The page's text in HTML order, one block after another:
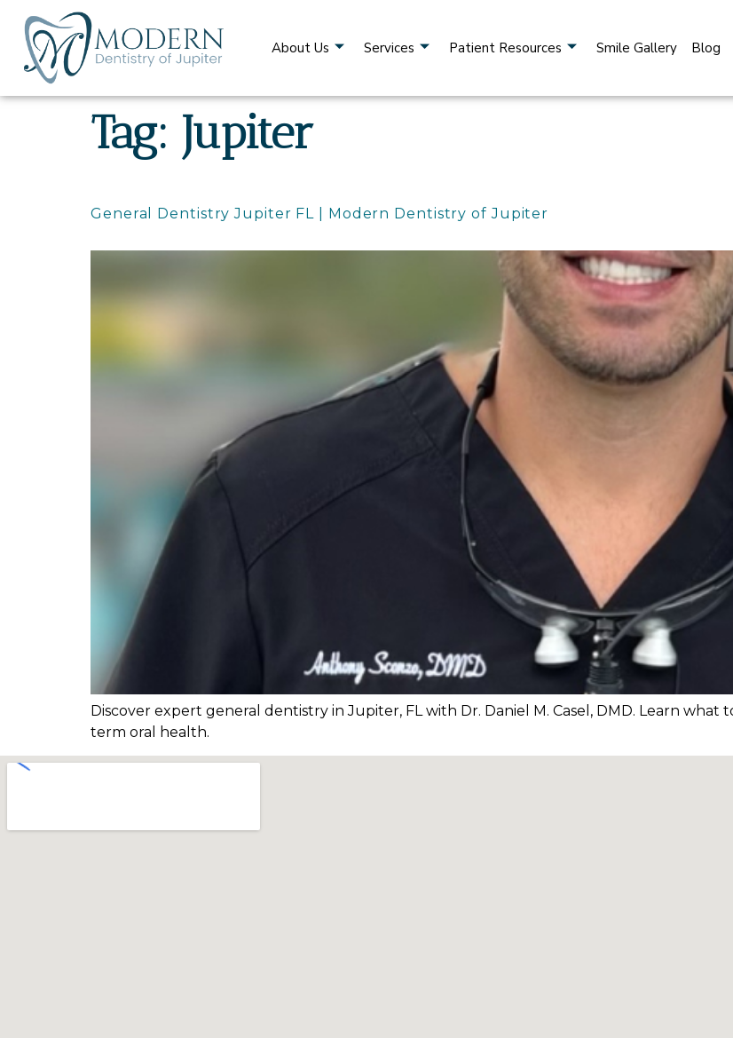
About Us Services Patient Resources Smile Gallery Blog
Tag: Jupiter
General Dentistry Jupiter FL | Modern Dentistry of Jupiter
Discover expert general dentistry in Jupiter, FL with Dr. Daniel M. Casel, DMD. Learn
term oral health.